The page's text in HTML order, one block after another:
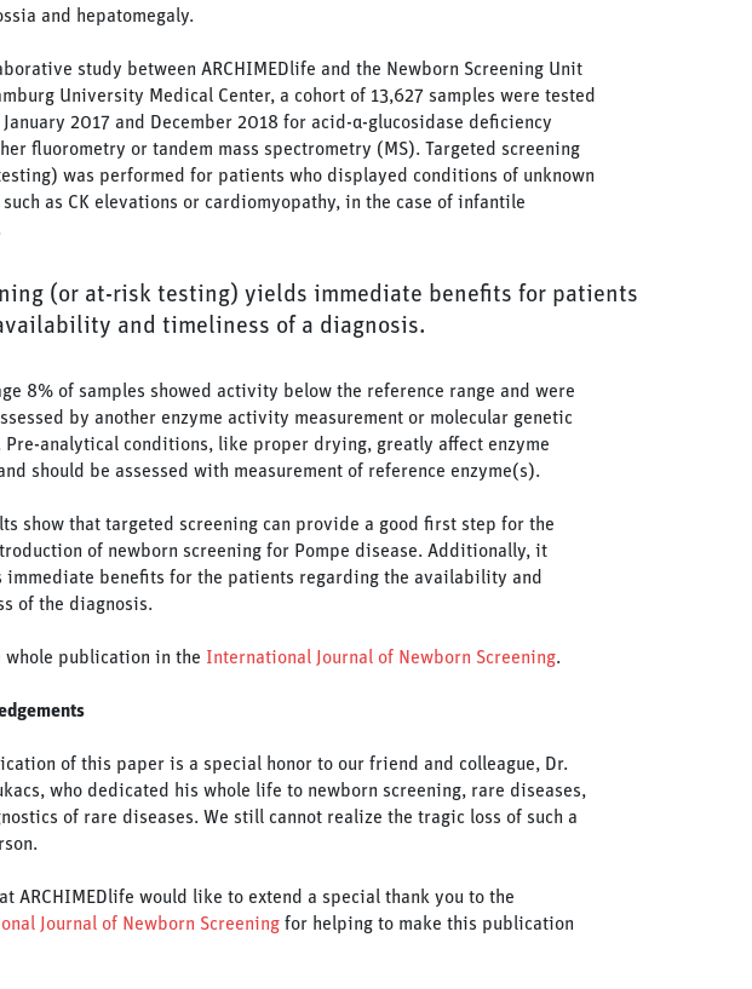
and hepatomegaly.
study between ARCHIMEDlife and the Newborn Screening Unit
University Medical Center, a cohort of 13,627 samples were tested
January 2017 and December 2018 for acid-α-glucosidase deficiency
fluorometry or tandem mass spectrometry (MS). Targeted screening
was performed for patients who displayed conditions of unknown
as CK elevations or cardiomyopathy, in the case of infantile
(or at-risk testing) yields immediate benefits for patients
and timeliness of a diagnosis.
8% of samples showed activity below the reference range and were
by another enzyme activity measurement or molecular genetic
Pre-analytical conditions, like proper drying, greatly affect enzyme
should be assessed with measurement of reference enzyme(s).
show that targeted screening can provide a good first step for the
of newborn screening for Pompe disease. Additionally, it
immediate benefits for the patients regarding the availability and
of the diagnosis.
whole publication in the International Journal of Newborn Screening.
of this paper is a special honor to our friend and colleague, Dr.
who dedicated his whole life to newborn screening, rare diseases,
of rare diseases. We still cannot realize the tragic loss of such a
ARCHIMEDlife would like to extend a special thank you to the
Journal of Newborn Screeningfor helping to make this publication